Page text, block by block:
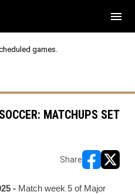
games.
menu
MATCHUPS SET
Share
- Match week 5 of Major